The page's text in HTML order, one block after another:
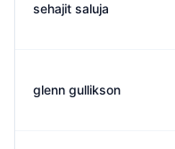
sehajit saluja
glenn gullikson